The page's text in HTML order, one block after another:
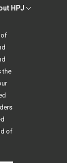
HPJ
of
the
of